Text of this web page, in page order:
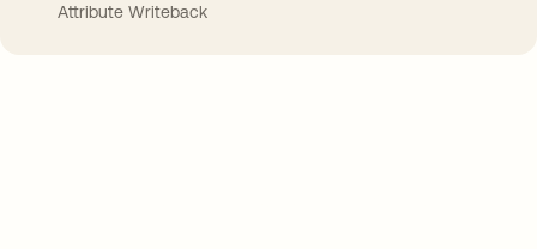
Attribute Writeback